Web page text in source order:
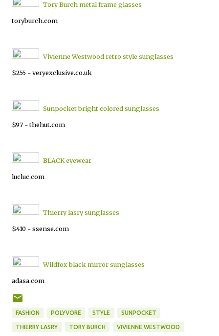
Tory Burch metal frame glasses
toryburch.com
Vivienne Westwood retro style sunglasses
$255 - veryexclusive.co.uk
Sunpocket bright colored sunglasses
$97 - thehut.com
BLACK eyewear
lucluc.com
Thierry lasry sunglasses
$410 - ssense.com
Wildfox black mirror sunglasses
adasa.com
FASHION POLYVORE STYLE SUNPOCKET
THIERRY LASRY TORY BURCH VIVIENNE WESTWOOD